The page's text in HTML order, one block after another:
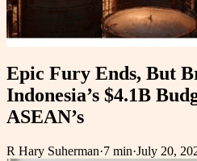
Epic Fury Ends, But
Indonesia’s $4.1B
ASEAN’s
R Hary Suherman·7 min·July 20,